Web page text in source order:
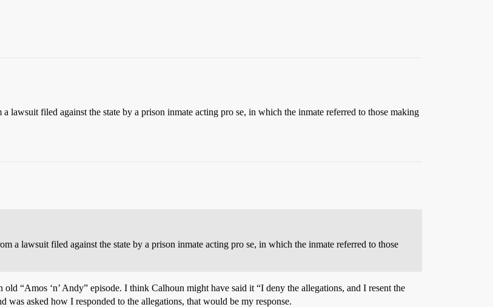
lawsuit filed against the state by a prison inmate acting pro se, in which the inmate referred to those making
a lawsuit filed against the state by a prison inmate acting pro se, in which the inmate referred to those
“Amos ‘n’ Andy” episode. I think Calhoun might have said it “I deny the allegations, and I resent the
asked how I responded to the allegations, that would be my response.